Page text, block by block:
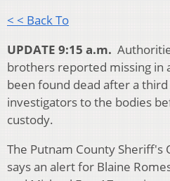
< < Back To
UPDATE 9:15 a.m.
brothers reported missing in
been found dead after a
investigators to the bodies
custody.
The Putnam County
says an alert for Blaine